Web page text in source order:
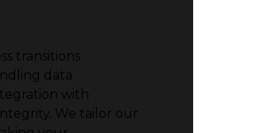
transitions
data
with
We tailor our